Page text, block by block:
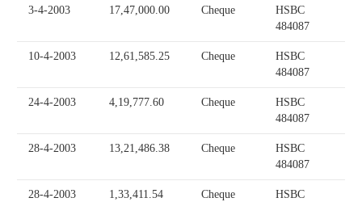
3-4-2003 17,47,000.00 Cheque
HSBC
484087
10-4-2003 12,61,585.25 Cheque
HSBC
484087
24-4-2003 4,19,777.60 Cheque
HSBC
484087
28-4-2003 13,21,486.38 Cheque
HSBC
484087
28-4-2003 1,33,411.54 Cheque
HSBC